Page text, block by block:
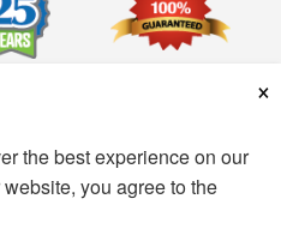
×
the best experience on our
you agree to the